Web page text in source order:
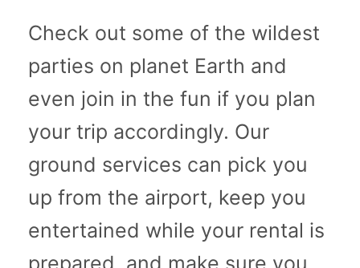
Check out some of the wildest
parties on planet Earth and
even join in the fun if you plan
your trip accordingly. Our
ground services can pick you
up from the airport, keep you
entertained while your rental is
prepared, and make sure you